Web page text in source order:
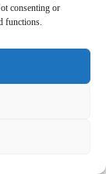
consenting or
functions.